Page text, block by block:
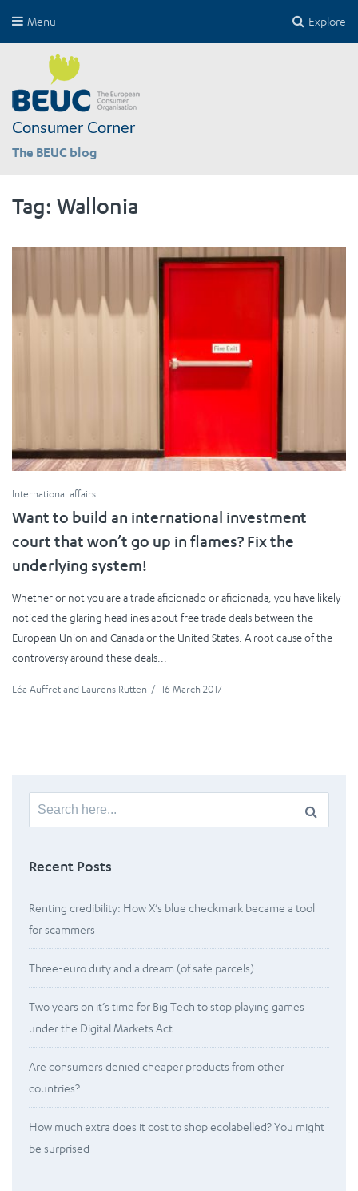
Explore
Menu
Consumer Corner
The BEUC blog
Tag: Wallonia
International affairs
Want to build an international investment
court that won’t go up in flames? Fix the
underlying system!
Whether or not you are a trade aficionado or aficionada, you have likely
noticed the glaring headlines about free trade deals between the
European Union and Canada or the United States. A root cause of the
controversy around these deals...
Léa Auffret and Laurens Rutten / 16 March 2017
Search
for:
Recent Posts
Renting credibility: How X’s blue checkmark became a tool
for scammers
Three-euro duty and a dream (of safe parcels)
Two years on it’s time for Big Tech to stop playing games
under the Digital Markets Act
Are consumers denied cheaper products from other
countries?
How much extra does it cost to shop ecolabelled? You might
be surprised